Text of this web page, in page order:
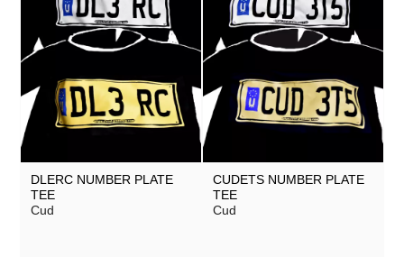
DLERC NUMBER PLATE
TEE
Cud
CUDETS NUMBER PLATE
TEE
Cud